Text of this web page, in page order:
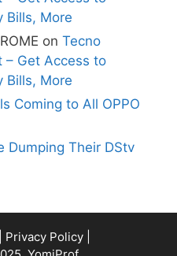
Bills, More
on Tecno
– Get Access to
Bills, More
Coming to All OPPO
Dumping Their DStv
Privacy Policy|